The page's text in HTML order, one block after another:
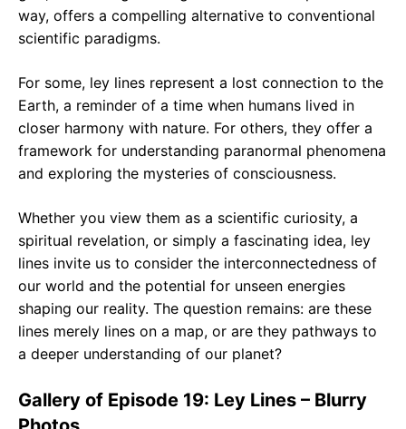
way, offers a compelling alternative to conventional
scientific paradigms.
For some, ley lines represent a lost connection to the
Earth, a reminder of a time when humans lived in
closer harmony with nature. For others, they offer a
framework for understanding paranormal phenomena
and exploring the mysteries of consciousness.
Whether you view them as a scientific curiosity, a
spiritual revelation, or simply a fascinating idea, ley
lines invite us to consider the interconnectedness of
our world and the potential for unseen energies
shaping our reality. The question remains: are these
lines merely lines on a map, or are they pathways to
a deeper understanding of our planet?
Gallery of Episode 19: Ley Lines – Blurry